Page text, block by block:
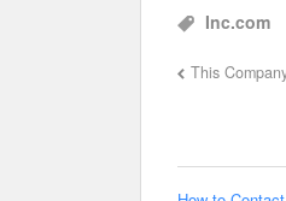
Inc.com
This